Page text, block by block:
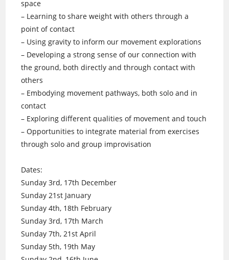
space
– Learning to share weight with others through a
point of contact
– Using gravity to inform our movement explorations
– Developing a strong sense of our connection with
the ground, both directly and through contact with
others
– Embodying movement pathways, both solo and in
contact
– Exploring different qualities of movement and touch
– Opportunities to integrate material from exercises
through solo and group improvisation
Dates:
Sunday 3rd, 17th December
Sunday 21st January
Sunday 4th, 18th February
Sunday 3rd, 17th March
Sunday 7th, 21st April
Sunday 5th, 19th May